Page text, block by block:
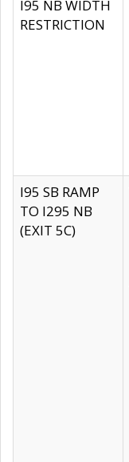
I95 NB WIDTH
RESTRICTION
I95 SB RAMP
TO I295 NB
(EXIT 5C)